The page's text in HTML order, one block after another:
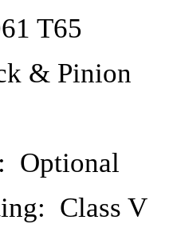
T65
& Pinion
Optional
Class V